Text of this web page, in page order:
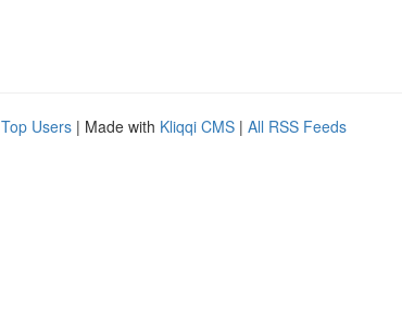
Top Users | Made with Kliqqi CMS | All RSS Feeds